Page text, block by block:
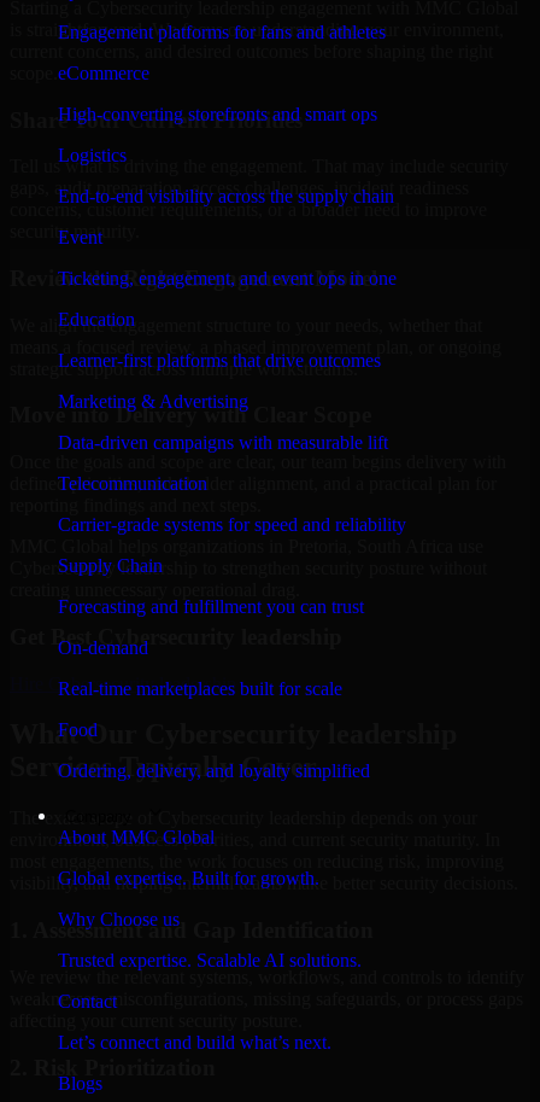
Engagement platforms for fans and athletes
eCommerce
High-converting storefronts and smart ops
Logistics
End-to-end visibility across the supply chain
Event
Ticketing, engagement, and event ops in one
Education
Learner-first platforms that drive outcomes
Marketing & Advertising
Data-driven campaigns with measurable lift
Telecommunication
Carrier-grade systems for speed and reliability
Supply Chain
Forecasting and fulfillment you can trust
On-demand
Real-time marketplaces built for scale
Food
Ordering, delivery, and loyalty simplified
About MMC Global
Global expertise. Built for growth.
Why Choose us
Trusted expertise. Scalable AI solutions.
Contact
Let’s connect and build what’s next.
Blogs
Starting a Cybersecurity leadership engagement with MMC Global
is straightforward. We focus on understanding your environment,
Share Your Current Priorities
Tell us what is driving the engagement. That may include security
gaps, audit preparation, access challenges, incident readiness
concerns, customer requirements, or a broader need to improve
security maturity.
Review the Right Engagement Model
We align the engagement structure to your needs, whether that
strategic support across multiple workstreams.
Move into Delivery with Clear Scope
defined priorities, stakeholder alignment, and a practical plan for
Cybersecurity leadership to strengthen security posture without
Get Best Cybersecurity leadership
Cybersecurity leadership
What Our Cybersecurity leadership
Services Typically Cover
The exact scope of Cybersecurity leadership depends on your
environment, business priorities, and current security maturity. In
visibility, and helping internal teams make better security decisions.
1. Assessment and Gap Identification
We review the relevant systems, workflows, and controls to identify
weaknesses, misconfigurations, missing safeguards, or process gaps